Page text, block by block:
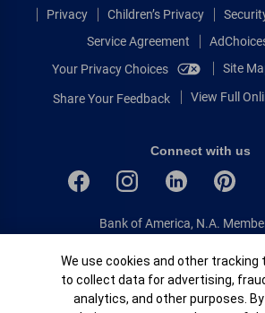
Privacy
Children’s Privacy
Service Agreement
Your Privacy Choices
Site
Share Your Feedback View Full
Connect with us
Bank of America, N.A.
© 2026 Bank of America
All rights reserved.
Cookie Banner
We use cookies and other tracking
to collect data for advertising,
analytics, and other purposes.